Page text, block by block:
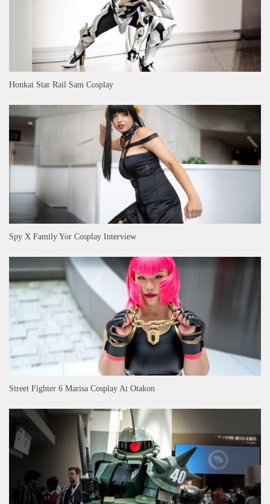
Honkai Star Rail Sam Cosplay
Spy X Family Yor Cosplay Interview
Street Fighter 6 Marisa Cosplay At Otakon